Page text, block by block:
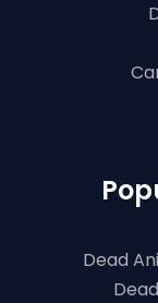
Dead